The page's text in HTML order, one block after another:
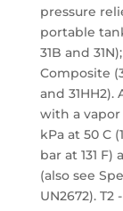
pressure
portable
31B and
Composite
and
with a vapor
kPa at 50 C
bar at 131
(also see
UN2672). T2